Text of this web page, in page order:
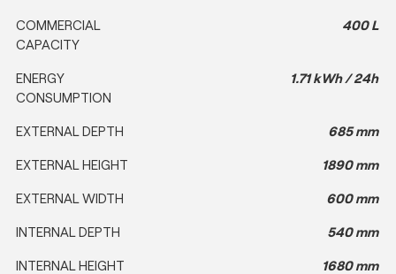
COMMERCIAL
CAPACITY
400 L
ENERGY
CONSUMPTION
1.71 kWh / 24h
EXTERNAL DEPTH 685 mm
EXTERNAL HEIGHT 1890 mm
EXTERNAL WIDTH 600 mm
INTERNAL DEPTH 540 mm
INTERNAL HEIGHT 1680 mm